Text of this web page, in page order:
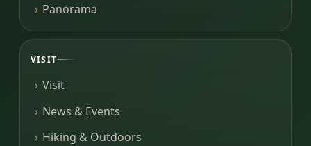
Panorama
VISIT
Visit
News & Events
Hiking & Outdoors